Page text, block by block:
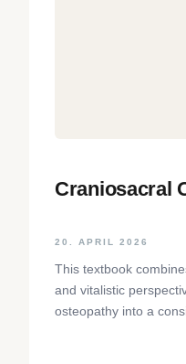
Craniosacral
20. APRIL 2026
This textbook
and vitalistic
osteopathy into a